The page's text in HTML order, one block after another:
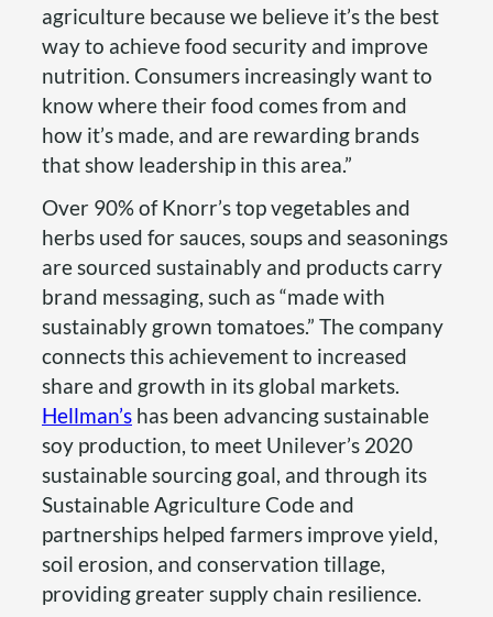
agriculture because we believe it’s the best
way to achieve food security and improve
nutrition. Consumers increasingly want to
know where their food comes from and
how it’s made, and are rewarding brands
that show leadership in this area.”
Over 90% of Knorr’s top vegetables and
herbs used for sauces, soups and seasonings
are sourced sustainably and products carry
brand messaging, such as “made with
sustainably grown tomatoes.” The company
connects this achievement to increased
share and growth in its global markets.
Hellman’s has been advancing sustainable
soy production, to meet Unilever’s 2020
sustainable sourcing goal, and through its
Sustainable Agriculture Code and
partnerships helped farmers improve yield,
soil erosion, and conservation tillage,
providing greater supply chain resilience.